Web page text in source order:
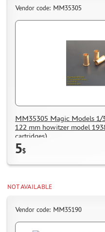
Vendor code: MM35305
MM35305 Magic Models 1/
122 mm howitzer model
cartridges)
5$
NOT AVAILABLE
Vendor code: MM35190